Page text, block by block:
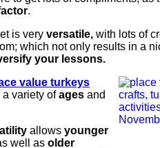
.
is very versatile, with lots of
which not only results in a
your lessons.
value turkeys
variety ofages and
allows younger
well as older